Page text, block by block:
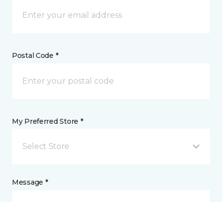
Postal Code *
My Preferred Store *
Select Store
Message *